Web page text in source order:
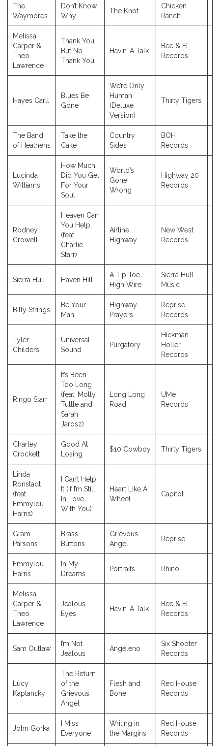
The
Waymores
Don’t Know
Why
The Knot
Chicken
Ranch
Melissa
Carper &
Theo
Lawrence
Thank You,
But No
Thank You
Havin’ A Talk
Bee & El
Records
Hayes Carll
Blues Be
Gone
We’re Only
Human
(Deluxe
Version)
Thirty Tigers
The Band
of Heathens
Take the
Cake
Country
Sides
BOH
Records
Lucinda
Williams
How Much
Did You Get
For Your
Soul
World’s
Gone
Wrong
Highway 20
Records
Rodney
Crowell
Heaven Can
You Help
(feat.
Charlie
Starr)
Airline
Highway
New West
Records
Sierra Hull Haven Hill
A Tip Toe
High Wire
Sierra Hull
Music
Billy Strings
Be Your
Man
Highway
Prayers
Reprise
Records
Tyler
Childers
Universal
Sound
Purgatory
Hickman
Holler
Records
Ringo Starr
It’s Been
Too Long
(feat. Molly
Tuttle and
Sarah
Jarosz)
Long Long
Road
UMe
Records
Charley
Crockett
Good At
Losing
$10 Cowboy Thirty Tigers
Linda
Ronstadt
(feat.
Emmylou
Harris)
I Can’t Help
It (If I’m Still
In Love
With You)
Heart Like A
Wheel
Capitol
Gram
Parsons
Brass
Buttons
Grievous
Angel
Reprise
Emmylou
Harris
In My
Dreams
Portraits Rhino
Melissa
Carper &
Theo
Lawrence
Jealous
Eyes
Havin’ A Talk
Bee & El
Records
Sam Outlaw
I’m Not
Jealous
Angeleno
Six Shooter
Records
Lucy
Kaplansky
The Return
of the
Grievous
Angel
Flesh and
Bone
Red House
Records
John Gorka
I Miss
Everyone
Writing in
the Margins
Red House
Records